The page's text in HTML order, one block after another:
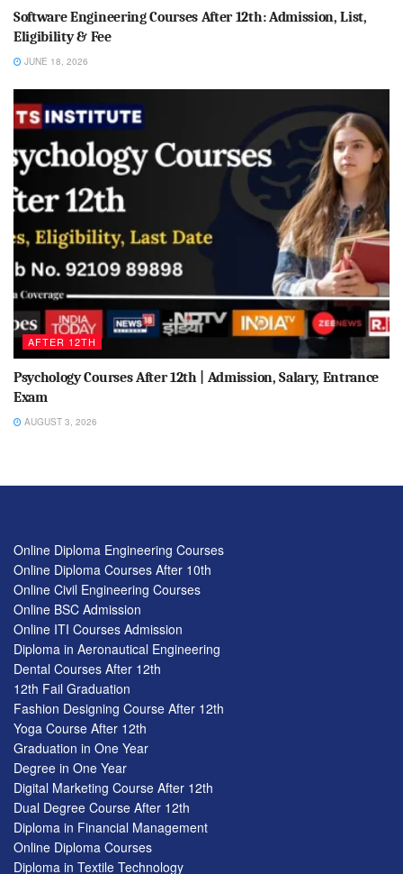
Software Engineering Courses After 12th: Admission, List,
Eligibility & Fee
JUNE 18, 2026
AFTER 12TH
Psychology Courses After 12th | Admission, Salary, Entrance
Exam
AUGUST 3, 2026
Online Diploma Engineering Courses
Online Diploma Courses After 10th
Online Civil Engineering Courses
Online BSC Admission
Online ITI Courses Admission
Diploma in Aeronautical Engineering
Dental Courses After 12th
12th Fail Graduation
Fashion Designing Course After 12th
Yoga Course After 12th
Graduation in One Year
Degree in One Year
Digital Marketing Course After 12th
Dual Degree Course After 12th
Diploma in Financial Management
Online Diploma Courses
Diploma in Textile Technology